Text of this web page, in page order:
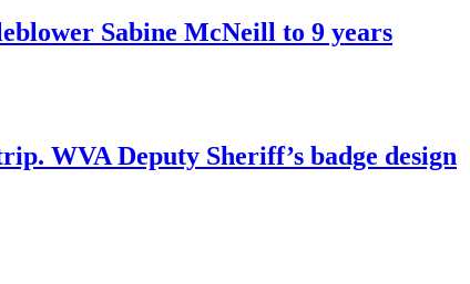
Sabine McNeill to 9 years
WVA Deputy Sheriff’s badge design